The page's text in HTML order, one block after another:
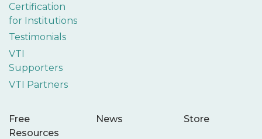
Certification
for Institutions
Testimonials
VTI
Supporters
VTI Partners
Free
Resources
News Store